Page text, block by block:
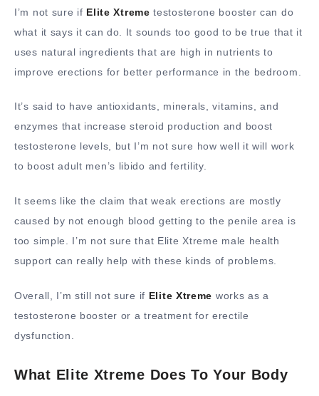
I’m not sure if Elite Xtreme testosterone booster can do
what it says it can do. It sounds too good to be true that it
uses natural ingredients that are high in nutrients to
improve erections for better performance in the bedroom.
It’s said to have antioxidants, minerals, vitamins, and
enzymes that increase steroid production and boost
testosterone levels, but I’m not sure how well it will work
to boost adult men’s libido and fertility.
It seems like the claim that weak erections are mostly
caused by not enough blood getting to the penile area is
too simple. I’m not sure that Elite Xtreme male health
support can really help with these kinds of problems.
Overall, I’m still not sure if Elite Xtreme works as a
testosterone booster or a treatment for erectile
dysfunction.
What Elite Xtreme Does To Your Body